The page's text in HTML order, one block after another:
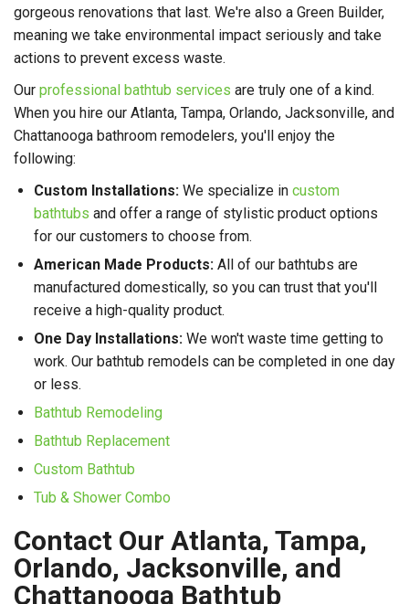
gorgeous renovations that last. We're also a Green Builder,
meaning we take environmental impact seriously and take
actions to prevent excess waste.
Our professional bathtub services are truly one of a kind.
When you hire our Atlanta, Tampa, Orlando, Jacksonville, and
Chattanooga bathroom remodelers, you'll enjoy the
following:
Custom Installations: We specialize in custom
bathtubs and offer a range of stylistic product options
for our customers to choose from.
American Made Products: All of our bathtubs are
manufactured domestically, so you can trust that you'll
receive a high-quality product.
One Day Installations: We won't waste time getting to
work. Our bathtub remodels can be completed in one day
or less.
Bathtub Remodeling
Bathtub Replacement
Custom Bathtub
Tub & Shower Combo
Contact Our Atlanta, Tampa,
Orlando, Jacksonville, and
Chattanooga Bathtub